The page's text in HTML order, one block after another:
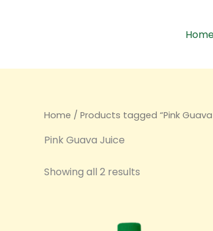
Home / Products tagged “Pink Guava
Pink Guava Juice
Showing all 2 results